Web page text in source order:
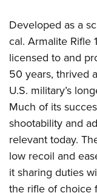
Developed as a
cal. Armalite Rifle
licensed to and
50 years, thrived
U.S. military’s
Much of its
shootability and
relevant today.
low recoil and
it sharing duties
the rifle of choice